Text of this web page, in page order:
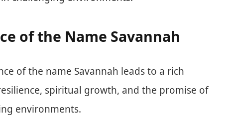
of the Name Savannah
of the name Savannah leads to a rich
spiritual growth, and the promise of
environments.